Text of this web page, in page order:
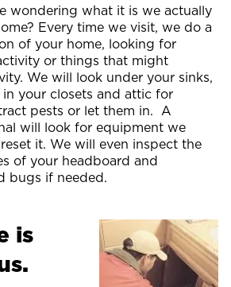
wondering what it is we actually
Every time we visit, we do a
of your home, looking for
or things that might
We will look under your sinks,
your closets and attic for
pests or let them in. A
will look for equipment we
it. We will even inspect the
of your headboard and
bugs if needed.
is